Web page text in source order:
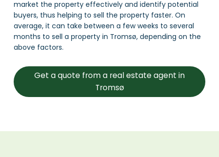
market the property effectively and identify potential
buyers, thus helping to sell the property faster. On
average, it can take between a few weeks to several
months to sell a property in Tromsø, depending on the
above factors.
Get a quote from a real estate agent in
Tromsø